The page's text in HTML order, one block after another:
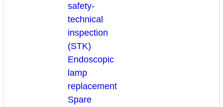
safety-
technical
inspection
(STK)
Endoscopic
lamp
replacement
Spare